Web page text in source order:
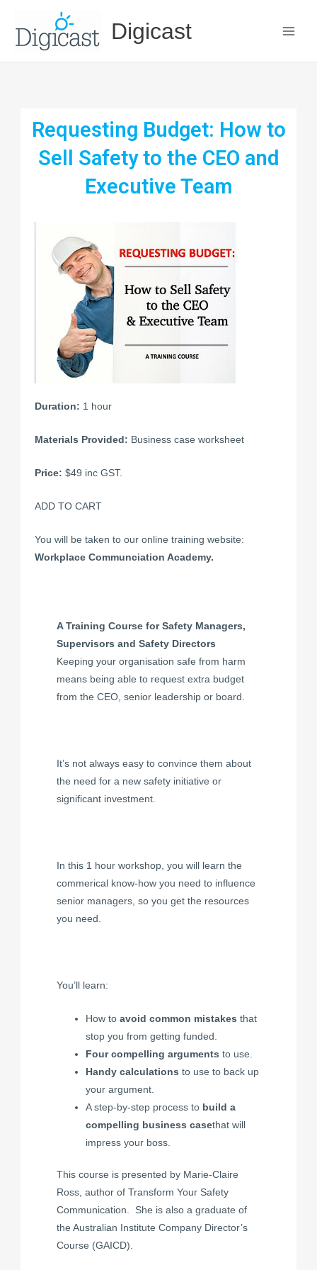
content
Digicast
Requesting Budget: How to
Sell Safety to the CEO and
Executive Team
Duration: 1 hour
Materials Provided: Business case worksheet
Price: $49 inc GST.
ADD TO CART
You will be taken to our online training website:
Workplace Communciation Academy.
A Training Course for Safety Managers,
Supervisors and Safety Directors
Keeping your organisation safe from harm
means being able to request extra budget
from the CEO, senior leadership or board.
It’s not always easy to convince them about
the need for a new safety initiative or
significant investment.
In this 1 hour workshop, you will learn the
commerical know-how you need to influence
senior managers, so you get the resources
you need.
You’ll learn:
How toavoid common mistakes that
stop you from getting funded.
Four compelling arguments to use.
Handy calculations to use to back up
your argument.
A step-by-step process to build a
compelling business casethat will
impress your boss.
This course is presented by Marie-Claire
Ross, author of Transform Your Safety
Communication. She is also a graduate of
the Australian Institute Company Director’s
Course (GAICD).